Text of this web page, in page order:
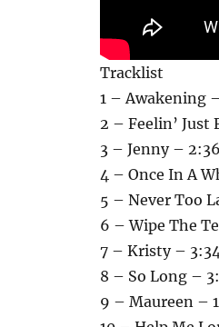
Tracklist
1 – Awakening
2 – Feelin’ Just
3 – Jenny – 2:36
4 – Once In A
5 – Never Too
6 – Wipe The
7 – Kristy – 3:34
8 – So Long –
9 – Maureen –